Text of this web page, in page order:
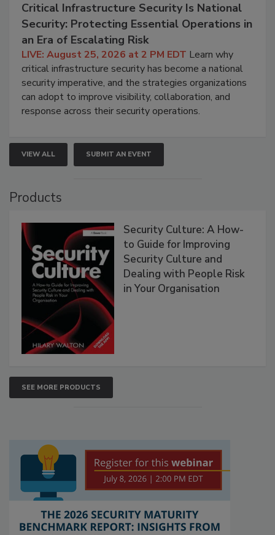
Critical Infrastructure Security Is National
Security: Protecting Essential Operations in
an Era of Escalating Risk
LIVE: August 25, 2026 at 2 PM EDT Learn why
critical infrastructure security has become a national
security imperative, and the strategies organizations
can adopt to improve visibility, collaboration, and
response across their security operations.
VIEW ALL SUBMIT AN EVENT
Products
Security Culture: A How-
to Guide for Improving
Security Culture and
Dealing with People Risk
in Your Organisation
SEE MORE PRODUCTS